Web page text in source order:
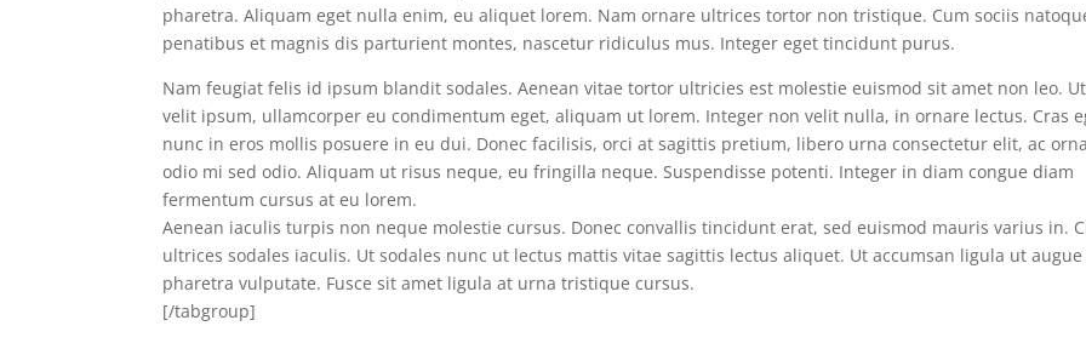
pharetra. Aliquam eget nulla enim, eu aliquet lorem. Nam ornare ultrices tortor non tristique. Cum sociis
penatibus et magnis dis parturient montes, nascetur ridiculus mus. Integer eget tincidunt purus.
Nam feugiat felis id ipsum blandit sodales. Aenean vitae tortor ultricies est molestie euismod sit amet non leo. Ut
velit ipsum, ullamcorper eu condimentum eget, aliquam ut lorem. Integer non velit nulla, in ornare lectus. Cras
nunc in eros mollis posuere in eu dui. Donec facilisis, orci at sagittis pretium, libero urna consectetur elit, ac
odio mi sed odio. Aliquam ut risus neque, eu fringilla neque. Suspendisse potenti. Integer in diam congue diam
fermentum cursus at eu lorem.
Aenean iaculis turpis non neque molestie cursus. Donec convallis tincidunt erat, sed euismod mauris varius in.
ultrices sodales iaculis. Ut sodales nunc ut lectus mattis vitae sagittis lectus aliquet. Ut accumsan ligula ut augue
pharetra vulputate. Fusce sit amet ligula at urna tristique cursus.
[/tabgroup]